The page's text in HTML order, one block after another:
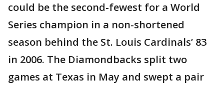
could be the second-fewest for a World
Series champion in a non-shortened
season behind the St. Louis Cardinals’ 83
in 2006. The Diamondbacks split two
games at Texas in May and swept a pair